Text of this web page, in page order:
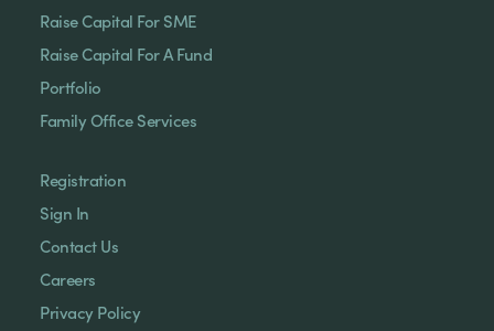
Raise Capital For SME
Raise Capital For A Fund
Portfolio
Family Office Services
Registration
Sign In
Contact Us
Careers
Privacy Policy